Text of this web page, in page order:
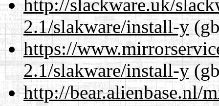
http://slackware.uk/
2.1/slakware/install-y
https://
2.1/slakware/install-y
http://bear.alienbase.nl/